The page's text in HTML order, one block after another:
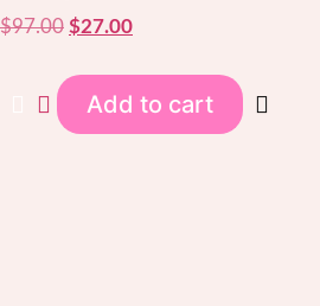
$97.00 Original
$97.00.
$27.00
$27.00.
Add to cart